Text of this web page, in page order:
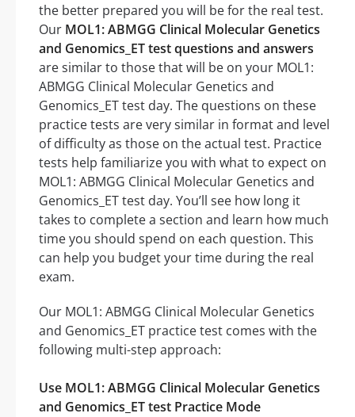
the better prepared you will be for the real test.
Our MOL1: ABMGG Clinical Molecular Genetics
and Genomics_ET test questions and answers
are similar to those that will be on your MOL1:
ABMGG Clinical Molecular Genetics and
Genomics_ET test day. The questions on these
practice tests are very similar in format and level
of difficulty as those on the actual test. Practice
tests help familiarize you with what to expect on
MOL1: ABMGG Clinical Molecular Genetics and
Genomics_ET test day. You’ll see how long it
takes to complete a section and learn how much
time you should spend on each question. This
can help you budget your time during the real
exam.
Our MOL1: ABMGG Clinical Molecular Genetics
and Genomics_ET practice test comes with the
following multi-step approach:
Use MOL1: ABMGG Clinical Molecular Genetics
and Genomics_ET test Practice Mode